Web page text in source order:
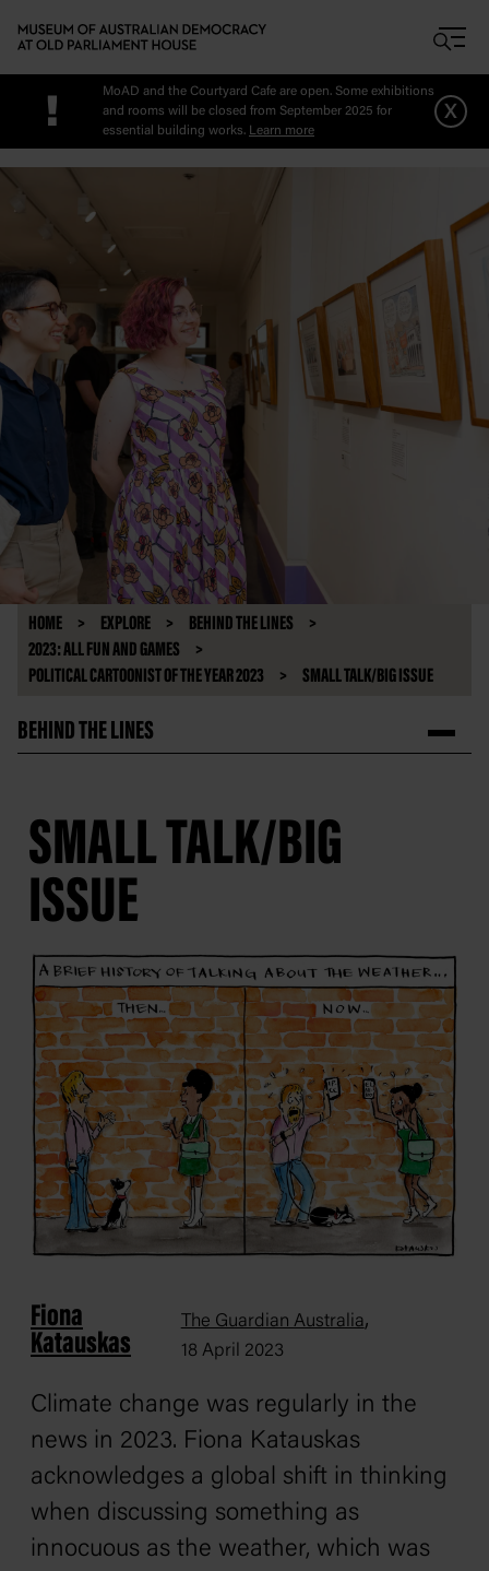
!
MoAD and the Courtyard Cafe are open. Some exhibitions
and rooms will be closed from September 2025 for
essential building works. Learn more
x
HOME EXPLORE
BEHIND THE LINES
2023: ALL FUN AND GAMES
POLITICAL CARTOONIST OF THE YEAR 2023
SMALL TALK/BIG ISSUE
BEHIND THE LINES
SMALL TALK/BIG
ISSUE
Fiona
Katauskas
The Guardian Australia,
18 April 2023
Climate change was regularly in the
news in 2023. Fiona Katauskas
acknowledges a global shift in thinking
when discussing something as
innocuous as the weather, which was